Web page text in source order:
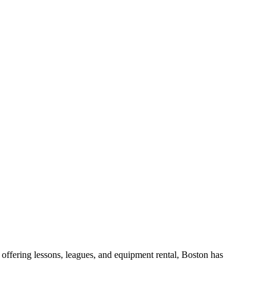
offering lessons, leagues, and equipment rental, Boston has